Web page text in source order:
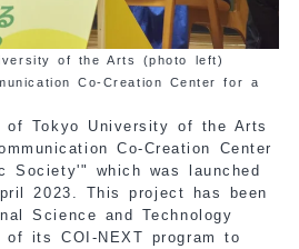
of the Arts (photo left)
Co-Creation Center for a
Tokyo University of the Arts
Co-Creation Center
Society'" which was launched
2023. This project has been
Science and Technology
its COI-NEXT program to